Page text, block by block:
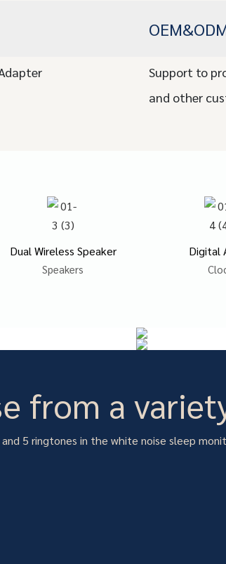
Support to
and other
Dual Wireless Speaker
Speakers
Digital
from a
5 ringtones in the white noise sleep